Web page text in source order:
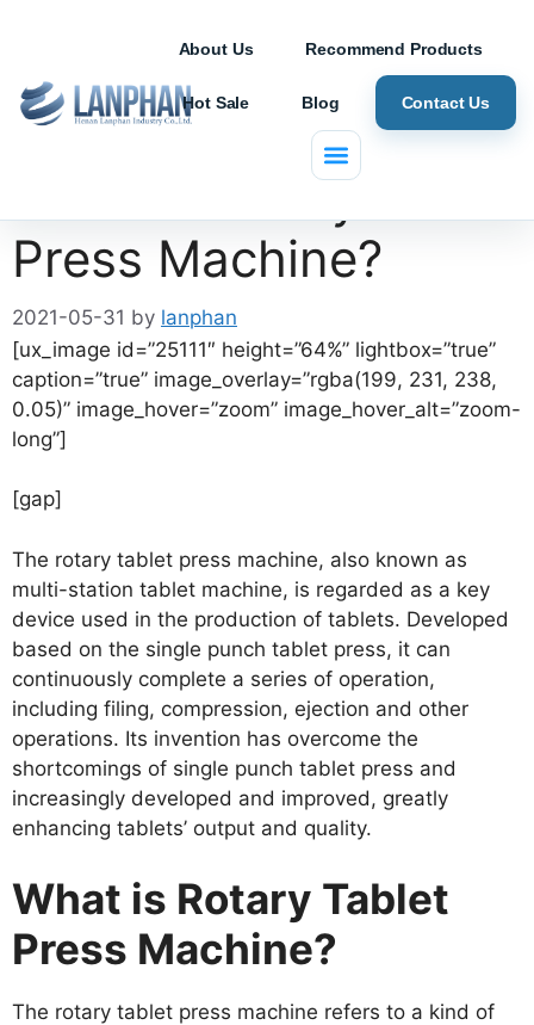
About Us Recommend Products
Hot Sale Blog Contact Us
What is Rotary Tablet
Press Machine?
2021-05-31 by lanphan
[ux_image id=”25111″ height=”64%” lightbox=”true”
caption=”true” image_overlay=”rgba(199, 231, 238,
0.05)” image_hover=”zoom” image_hover_alt=”zoom-
long”]
[gap]
The rotary tablet press machine, also known as
multi-station tablet machine, is regarded as a key
device used in the production of tablets. Developed
based on the single punch tablet press, it can
continuously complete a series of operation,
including filing, compression, ejection and other
operations. Its invention has overcome the
shortcomings of single punch tablet press and
increasingly developed and improved, greatly
enhancing tablets’ output and quality.
What is Rotary Tablet
Press Machine?
The rotary tablet press machine refers to a kind of